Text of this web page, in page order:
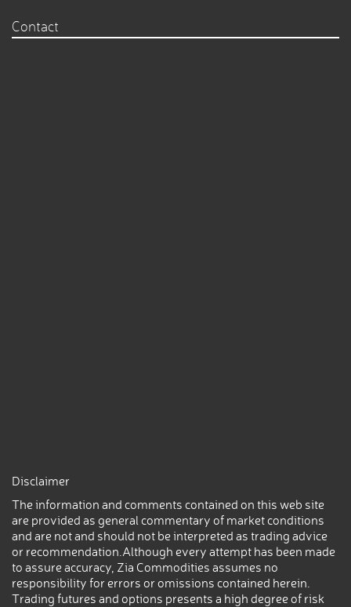
Contact
Disclaimer
The information and comments contained on this web site
are provided as general commentary of market conditions
and are not and should not be interpreted as trading advice
or recommendation.Although every attempt has been made
to assure accuracy, Zia Commodities assumes no
responsibility for errors or omissions contained herein.
Trading futures and options presents a high degree of risk